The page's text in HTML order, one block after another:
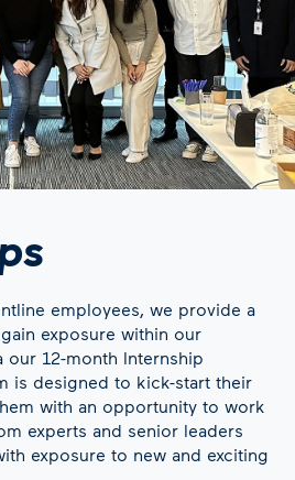
employees, we provide a
exposure within our
our 12-month Internship
is designed to kick-start their
with an opportunity to work
experts and senior leaders
exposure to new and exciting